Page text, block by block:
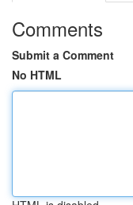
Comments
Submit a Comment
No HTML